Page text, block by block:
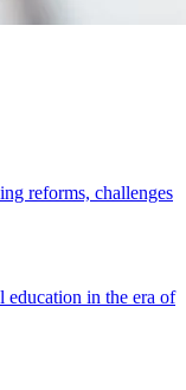
reforms, challenges
education in the era of